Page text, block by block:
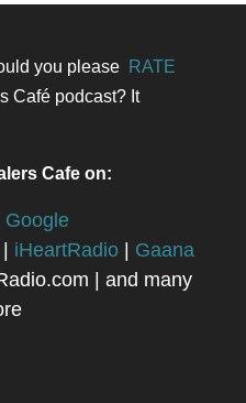
you please RATE
Café podcast? It
Cafe on:
Google
iHeartRadio
Gaana
| and many